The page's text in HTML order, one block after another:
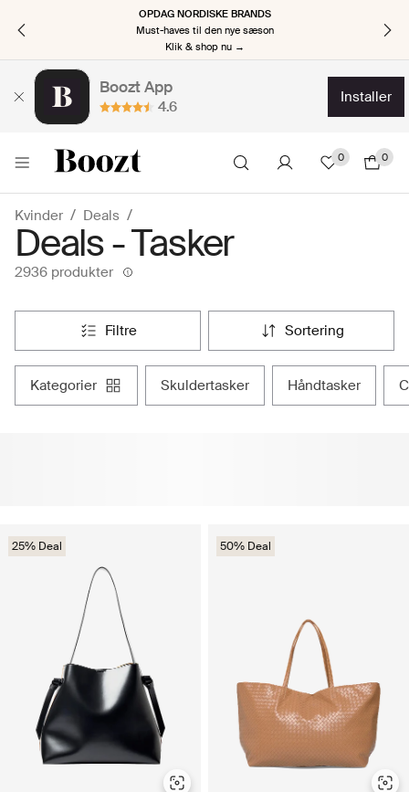
OPDAG NORDISKE BRANDS
Must-haves til den nye sæson
Klik & shop nu →
Boozt App
4.6
installer
0 0
Kvinder Deals
Deals - Tasker
2936 produkter
filtre sortering
kategorier skuldertasker håndtasker
25% Deal 50% Deal